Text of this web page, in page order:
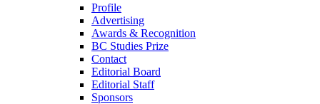
Profile
Advertising
Awards & Recognition
BC Studies Prize
Contact
Editorial Board
Editorial Staff
Sponsors